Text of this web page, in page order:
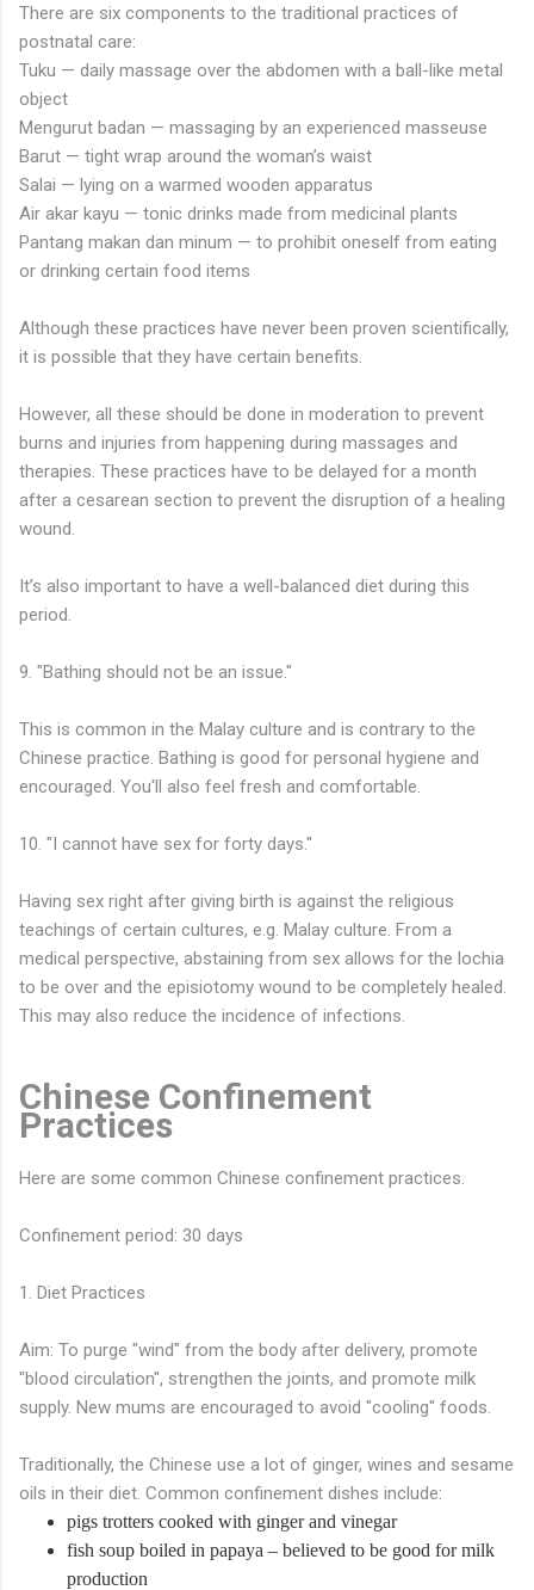
There are six components to the traditional practices of
postnatal care:
Tuku — daily massage over the abdomen with a ball-like metal
object
Mengurut badan — massaging by an experienced masseuse
Barut — tight wrap around the woman’s waist
Salai — lying on a warmed wooden apparatus
Air akar kayu — tonic drinks made from medicinal plants
Pantang makan dan minum — to prohibit oneself from eating
or drinking certain food items
Although these practices have never been proven scientifically,
it is possible that they have certain benefits.
However, all these should be done in moderation to prevent
burns and injuries from happening during massages and
therapies. These practices have to be delayed for a month
after a cesarean section to prevent the disruption of a healing
wound.
It’s also important to have a well-balanced diet during this
period.
9. "Bathing should not be an issue."
This is common in the Malay culture and is contrary to the
Chinese practice. Bathing is good for personal hygiene and
encouraged. You'll also feel fresh and comfortable.
10. "I cannot have sex for forty days."
Having sex right after giving birth is against the religious
teachings of certain cultures, e.g. Malay culture. From a
medical perspective, abstaining from sex allows for the lochia
to be over and the episiotomy wound to be completely healed.
This may also reduce the incidence of infections.
Chinese Confinement
Practices
Here are some common Chinese confinement practices.
Confinement period: 30 days
1. Diet Practices
Aim: To purge "wind" from the body after delivery, promote
"blood circulation", strengthen the joints, and promote milk
supply. New mums are encouraged to avoid "cooling" foods.
Traditionally, the Chinese use a lot of ginger, wines and sesame
oils in their diet. Common confinement dishes include:
pigs trotters cooked with ginger and vinegar
fish soup boiled in papaya – believed to be good for milk
production